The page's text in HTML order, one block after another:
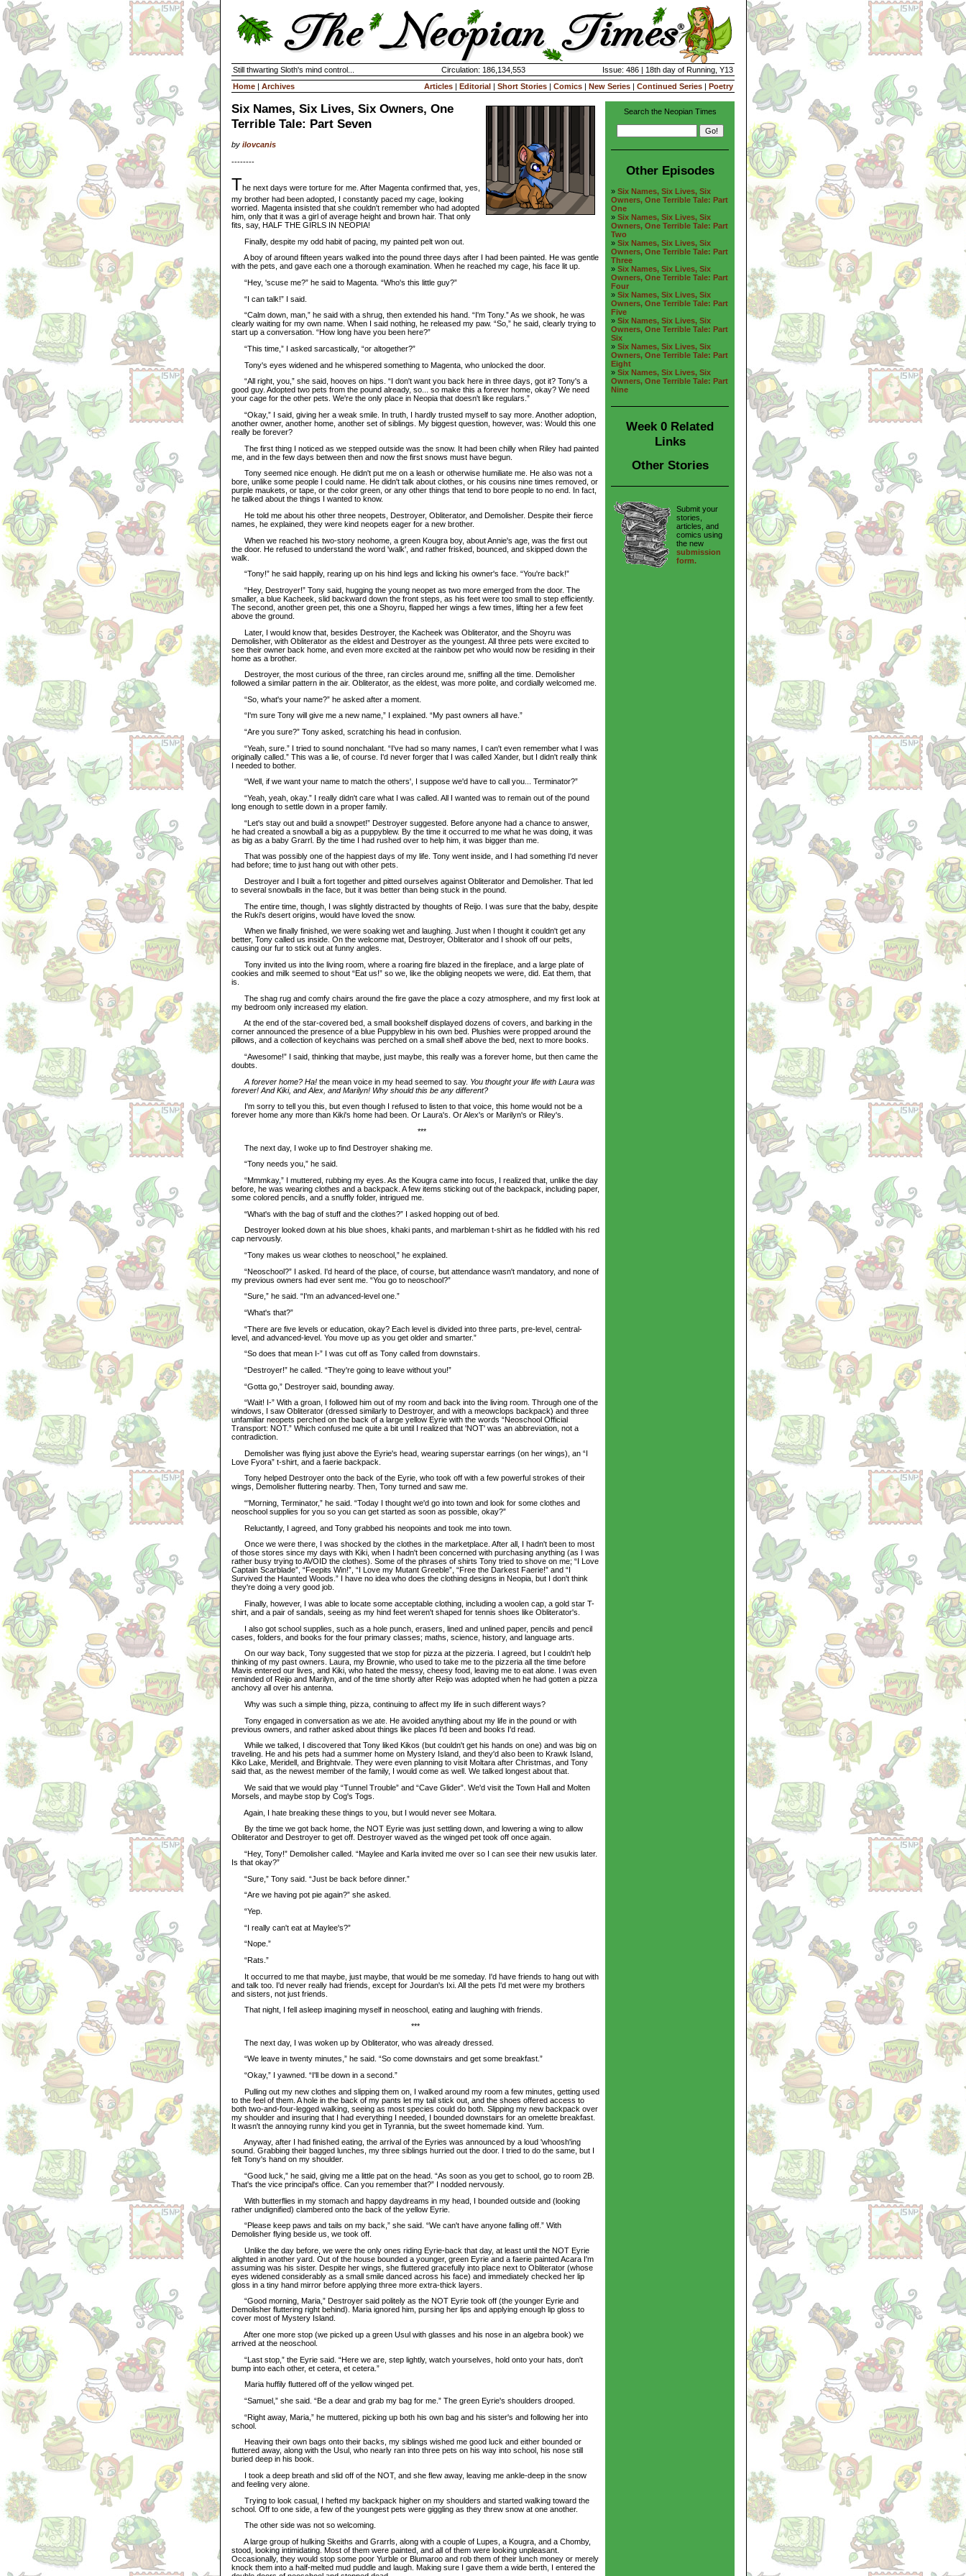
Still thwarting Sloth's mind control... Circulation: 186,134,553
Issue: 486 | 18th day of Running, Y13
Home | Archives Articles | Editorial | Short Stories | Comics | New Series | Continued Series | Poetry
Six Names, Six Lives, Six Owners, One
Terrible Tale: Part Seven
by ilovcanis
--------
The next days were torture for me. After Magenta confirmed that, yes,
my brother had been adopted, I constantly paced my cage, looking
worried. Magenta insisted that she couldn't remember who had adopted
him, only that it was a girl of average height and brown hair. That only
fits, say, HALF THE GIRLS IN NEOPIA!
Finally, despite my odd habit of pacing, my painted pelt won out.
A boy of around fifteen years walked into the pound three days after I had been painted. He was gentle
with the pets, and gave each one a thorough examination. When he reached my cage, his face lit up.
“Hey, 'scuse me?” he said to Magenta. “Who's this little guy?”
“I can talk!” I said.
“Calm down, man,” he said with a shrug, then extended his hand. “I'm Tony.” As we shook, he was
clearly waiting for my own name. When I said nothing, he released my paw. “So,” he said, clearly trying to
start up a conversation. “How long have you been here?”
“This time,” I asked sarcastically, “or altogether?”
Tony's eyes widened and he whispered something to Magenta, who unlocked the door.
“All right, you,” she said, hooves on hips. “I don't want you back here in three days, got it? Tony's a
good guy. Adopted two pets from the pound already, so... so make this a forever home, okay? We need
your cage for the other pets. We're the only place in Neopia that doesn't like regulars.”
“Okay,” I said, giving her a weak smile. In truth, I hardly trusted myself to say more. Another adoption,
another owner, another home, another set of siblings. My biggest question, however, was: Would this one
really be forever?
The first thing I noticed as we stepped outside was the snow. It had been chilly when Riley had painted
me, and in the few days between then and now the first snows must have begun.
Tony seemed nice enough. He didn't put me on a leash or otherwise humiliate me. He also was not a
bore, unlike some people I could name. He didn't talk about clothes, or his cousins nine times removed, or
purple maukets, or tape, or the color green, or any other things that tend to bore people to no end. In fact,
he talked about the things I wanted to know.
He told me about his other three neopets, Destroyer, Obliterator, and Demolisher. Despite their fierce
names, he explained, they were kind neopets eager for a new brother.
When we reached his two-story neohome, a green Kougra boy, about Annie's age, was the first out
the door. He refused to understand the word 'walk', and rather frisked, bounced, and skipped down the
walk.
“Tony!” he said happily, rearing up on his hind legs and licking his owner's face. “You're back!”
“Hey, Destroyer!” Tony said, hugging the young neopet as two more emerged from the door. The
smaller, a blue Kacheek, slid backward down the front steps, as his feet were too small to step efficiently.
The second, another green pet, this one a Shoyru, flapped her wings a few times, lifting her a few feet
above the ground.
Later, I would know that, besides Destroyer, the Kacheek was Obliterator, and the Shoyru was
Demolisher, with Obliterator as the eldest and Destroyer as the youngest. All three pets were excited to
see their owner back home, and even more excited at the rainbow pet who would now be residing in their
home as a brother.
Destroyer, the most curious of the three, ran circles around me, sniffing all the time. Demolisher
followed a similar pattern in the air. Obliterator, as the eldest, was more polite, and cordially welcomed me.
“So, what's your name?” he asked after a moment.
“I'm sure Tony will give me a new name,” I explained. “My past owners all have.”
“Are you sure?” Tony asked, scratching his head in confusion.
“Yeah, sure.” I tried to sound nonchalant. “I've had so many names, I can't even remember what I was
originally called.” This was a lie, of course. I'd never forger that I was called Xander, but I didn't really think
I needed to bother.
“Well, if we want your name to match the others', I suppose we'd have to call you... Terminator?”
“Yeah, yeah, okay.” I really didn't care what I was called. All I wanted was to remain out of the pound
long enough to settle down in a proper family.
“Let's stay out and build a snowpet!” Destroyer suggested. Before anyone had a chance to answer,
he had created a snowball a big as a puppyblew. By the time it occurred to me what he was doing, it was
as big as a baby Grarrl. By the time I had rushed over to help him, it was bigger than me.
That was possibly one of the happiest days of my life. Tony went inside, and I had something I'd never
had before; time to just hang out with other pets.
Destroyer and I built a fort together and pitted ourselves against Obliterator and Demolisher. That led
to several snowballs in the face, but it was better than being stuck in the pound.
The entire time, though, I was slightly distracted by thoughts of Reijo. I was sure that the baby, despite
the Ruki's desert origins, would have loved the snow.
When we finally finished, we were soaking wet and laughing. Just when I thought it couldn't get any
better, Tony called us inside. On the welcome mat, Destroyer, Obliterator and I shook off our pelts,
causing our fur to stick out at funny angles.
Tony invited us into the living room, where a roaring fire blazed in the fireplace, and a large plate of
cookies and milk seemed to shout “Eat us!” so we, like the obliging neopets we were, did. Eat them, that
is.
The shag rug and comfy chairs around the fire gave the place a cozy atmosphere, and my first look at
my bedroom only increased my elation.
At the end of the star-covered bed, a small bookshelf displayed dozens of covers, and barking in the
corner announced the presence of a blue Puppyblew in his own bed. Plushies were propped around the
pillows, and a collection of keychains was perched on a small shelf above the bed, next to more books.
“Awesome!” I said, thinking that maybe, just maybe, this really was a forever home, but then came the
doubts.
A forever home? Ha! the mean voice in my head seemed to say. You thought your life with Laura was
forever! And Kiki, and Alex, and Marilyn! Why should this be any different?
I'm sorry to tell you this, but even though I refused to listen to that voice, this home would not be a
forever home any more than Kiki's home had been. Or Laura's. Or Alex's or Marilyn's or Riley's.
***
The next day, I woke up to find Destroyer shaking me.
“Tony needs you,” he said.
“Mmmkay,” I muttered, rubbing my eyes. As the Kougra came into focus, I realized that, unlike the day
before, he was wearing clothes and a backpack. A few items sticking out of the backpack, including paper,
some colored pencils, and a snuffly folder, intrigued me.
“What's with the bag of stuff and the clothes?” I asked hopping out of bed.
Destroyer looked down at his blue shoes, khaki pants, and marbleman t-shirt as he fiddled with his red
cap nervously.
“Tony makes us wear clothes to neoschool,” he explained.
“Neoschool?” I asked. I'd heard of the place, of course, but attendance wasn't mandatory, and none of
my previous owners had ever sent me. “You go to neoschool?”
“Sure,” he said. “I'm an advanced-level one.”
“What's that?”
“There are five levels or education, okay? Each level is divided into three parts, pre-level, central-
level, and advanced-level. You move up as you get older and smarter.”
“So does that mean I-” I was cut off as Tony called from downstairs.
“Destroyer!” he called. “They're going to leave without you!”
“Gotta go,” Destroyer said, bounding away.
“Wait! I-” With a groan, I followed him out of my room and back into the living room. Through one of the
windows, I saw Obliterator (dressed similarly to Destroyer, and with a meowclops backpack) and three
unfamiliar neopets perched on the back of a large yellow Eyrie with the words “Neoschool Official
Transport: NOT.” Which confused me quite a bit until I realized that 'NOT' was an abbreviation, not a
contradiction.
Demolisher was flying just above the Eyrie's head, wearing superstar earrings (on her wings), an “I
Love Fyora” t-shirt, and a faerie backpack.
Tony helped Destroyer onto the back of the Eyrie, who took off with a few powerful strokes of their
wings, Demolisher fluttering nearby. Then, Tony turned and saw me.
“'Morning, Terminator,” he said. “Today I thought we'd go into town and look for some clothes and
neoschool supplies for you so you can get started as soon as possible, okay?”
Reluctantly, I agreed, and Tony grabbed his neopoints and took me into town.
Once we were there, I was shocked by the clothes in the marketplace. After all, I hadn't been to most
of those stores since my days with Kiki, when I hadn't been concerned with purchasing anything (as I was
rather busy trying to AVOID the clothes). Some of the phrases of shirts Tony tried to shove on me; “I Love
Captain Scarblade”, “Feepits Win!”, “I Love my Mutant Greeble”, “Free the Darkest Faerie!” and “I
Survived the Haunted Woods.” I have no idea who does the clothing designs in Neopia, but I don't think
they're doing a very good job.
Finally, however, I was able to locate some acceptable clothing, including a woolen cap, a gold star T-
shirt, and a pair of sandals, seeing as my hind feet weren't shaped for tennis shoes like Obliterator's.
I also got school supplies, such as a hole punch, erasers, lined and unlined paper, pencils and pencil
cases, folders, and books for the four primary classes; maths, science, history, and language arts.
On our way back, Tony suggested that we stop for pizza at the pizzeria. I agreed, but I couldn't help
thinking of my past owners. Laura, my Brownie, who used to take me to the pizzeria all the time before
Mavis entered our lives, and Kiki, who hated the messy, cheesy food, leaving me to eat alone. I was even
reminded of Reijo and Marilyn, and of the time shortly after Reijo was adopted when he had gotten a pizza
anchovy all over his antenna.
Why was such a simple thing, pizza, continuing to affect my life in such different ways?
Tony engaged in conversation as we ate. He avoided anything about my life in the pound or with
previous owners, and rather asked about things like places I'd been and books I'd read.
While we talked, I discovered that Tony liked Kikos (but couldn't get his hands on one) and was big on
traveling. He and his pets had a summer home on Mystery Island, and they'd also been to Krawk Island,
Kiko Lake, Meridell, and Brightvale. They were even planning to visit Moltara after Christmas, and Tony
said that, as the newest member of the family, I would come as well. We talked longest about that.
We said that we would play “Tunnel Trouble” and “Cave Glider”. We'd visit the Town Hall and Molten
Morsels, and maybe stop by Cog's Togs.
Again, I hate breaking these things to you, but I would never see Moltara.
By the time we got back home, the NOT Eyrie was just settling down, and lowering a wing to allow
Obliterator and Destroyer to get off. Destroyer waved as the winged pet took off once again.
“Hey, Tony!” Demolisher called. “Maylee and Karla invited me over so I can see their new usukis later.
Is that okay?”
“Sure,” Tony said. “Just be back before dinner.”
“Are we having pot pie again?” she asked.
“Yep.
“I really can't eat at Maylee's?”
“Nope.”
“Rats.”
It occurred to me that maybe, just maybe, that would be me someday. I'd have friends to hang out with
and talk too. I'd never really had friends, except for Jourdan's Ixi. All the pets I'd met were my brothers
and sisters, not just friends.
That night, I fell asleep imagining myself in neoschool, eating and laughing with friends.
***
The next day, I was woken up by Obliterator, who was already dressed.
“We leave in twenty minutes,” he said. “So come downstairs and get some breakfast.”
“Okay,” I yawned. “I'll be down in a second.”
Pulling out my new clothes and slipping them on, I walked around my room a few minutes, getting used
to the feel of them. A hole in the back of my pants let my tail stick out, and the shoes offered access to
both two-and-four-legged walking, seeing as most species could do both. Slipping my new backpack over
my shoulder and insuring that I had everything I needed, I bounded downstairs for an omelette breakfast.
It wasn't the annoying runny kind you get in Tyrannia, but the sweet homemade kind. Yum.
Anyway, after I had finished eating, the arrival of the Eyries was announced by a loud 'whoosh'ing
sound. Grabbing their bagged lunches, my three siblings hurried out the door. I tried to do the same, but I
felt Tony's hand on my shoulder.
“Good luck,” he said, giving me a little pat on the head. “As soon as you get to school, go to room 2B.
That's the vice principal's office. Can you remember that?” I nodded nervously.
With butterflies in my stomach and happy daydreams in my head, I bounded outside and (looking
rather undignified) clambered onto the back of the yellow Eyrie.
“Please keep paws and tails on my back,” she said. “We can't have anyone falling off.” With
Demolisher flying beside us, we took off.
Unlike the day before, we were the only ones riding Eyrie-back that day, at least until the NOT Eyrie
alighted in another yard. Out of the house bounded a younger, green Eyrie and a faerie painted Acara I'm
assuming was his sister. Despite her wings, she fluttered gracefully into place next to Obliterator (whose
eyes widened considerably as a small smile danced across his face) and immediately checked her lip
gloss in a tiny hand mirror before applying three more extra-thick layers.
“Good morning, Maria,” Destroyer said politely as the NOT Eyrie took off (the younger Eyrie and
Demolisher fluttering right behind). Maria ignored him, pursing her lips and applying enough lip gloss to
cover most of Mystery Island.
After one more stop (we picked up a green Usul with glasses and his nose in an algebra book) we
arrived at the neoschool.
“Last stop,” the Eyrie said. “Here we are, step lightly, watch yourselves, hold onto your hats, don't
bump into each other, et cetera, et cetera.”
Maria huffily fluttered off of the yellow winged pet.
“Samuel,” she said. “Be a dear and grab my bag for me.” The green Eyrie's shoulders drooped.
“Right away, Maria,” he muttered, picking up both his own bag and his sister's and following her into
school.
Heaving their own bags onto their backs, my siblings wished me good luck and either bounded or
fluttered away, along with the Usul, who nearly ran into three pets on his way into school, his nose still
buried deep in his book.
I took a deep breath and slid off of the NOT, and she flew away, leaving me ankle-deep in the snow
and feeling very alone.
Trying to look casual, I hefted my backpack higher on my shoulders and started walking toward the
school. Off to one side, a few of the youngest pets were giggling as they threw snow at one another.
The other side was not so welcoming.
A large group of hulking Skeiths and Grarrls, along with a couple of Lupes, a Kougra, and a Chomby,
stood, looking intimidating. Most of them were painted, and all of them were looking unpleasant.
Occasionally, they would stop some poor Yurble or Blumaroo and rob them of their lunch money or merely
knock them into a half-melted mud puddle and laugh. Making sure I gave them a wide berth, I entered the
Search the Neopian Times
Other Episodes
» Six Names, Six Lives, Six
Owners, One Terrible Tale: Part
One
» Six Names, Six Lives, Six
Owners, One Terrible Tale: Part
Two
» Six Names, Six Lives, Six
Owners, One Terrible Tale: Part
Three
» Six Names, Six Lives, Six
Owners, One Terrible Tale: Part
Four
» Six Names, Six Lives, Six
Owners, One Terrible Tale: Part
Five
» Six Names, Six Lives, Six
Owners, One Terrible Tale: Part
Six
» Six Names, Six Lives, Six
Owners, One Terrible Tale: Part
Eight
» Six Names, Six Lives, Six
Owners, One Terrible Tale: Part
Nine
Week 0 Related
Links
Other Stories
Submit your
stories,
articles, and
comics using
the new
submission
form.